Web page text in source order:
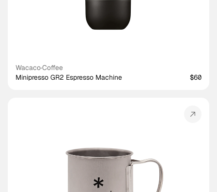
Wacaco·Coffee
Minipresso GR2 Espresso Machine
$60